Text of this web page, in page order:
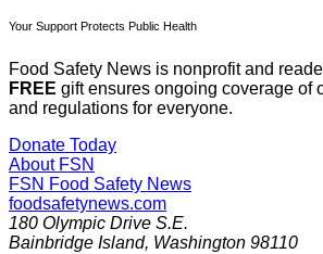
Your Support Protects Public Health
Food Safety News is nonprofit and
FREE gift ensures ongoing coverage of
and regulations for everyone.
Donate Today
About FSN
FSN Food Safety News
foodsafetynews.com
180 Olympic Drive S.E.
Bainbridge Island, Washington 98110